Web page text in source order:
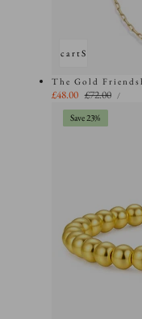
Add to cartSold out
The Gold
Sale
price
£48.00 Regular
price
£72.00
UNIT
PRICE
/PER
Save 23%